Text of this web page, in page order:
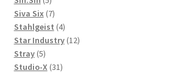
products
Siva Six 77
products
Stahlgeist 44
products
Star Industry 1212
Stray 55
products
Studio-X 3131